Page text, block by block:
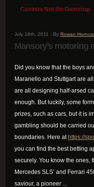
Casinos Not On Gamstop
July 18th, 2011 . By Rowan
Mansory’s motoring
Did you know that the boys
Maranello and Stuttgart are
are all designing half-arsed
enough. But luckily, some
prizes, such as cars, but it is
gambling should be carried
boundaries. Here at https://
you can find the best betting
securely. You know the ones,
Mercedes SLS’ and Ferrari
saviour, a pioneer ...